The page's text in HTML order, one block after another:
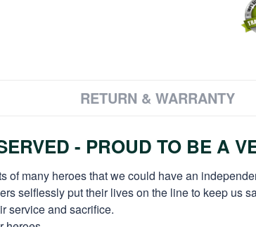
RETURN & WARRANTY
- PROUD TO BE A
of many heroes that we could have an
selflessly put their lives on the line to keep us
service and sacrifice.